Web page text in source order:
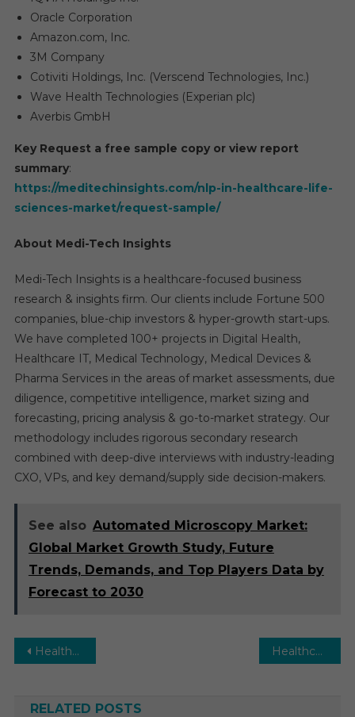
Oracle Corporation
Amazon.com, Inc.
3M Company
Cotiviti Holdings, Inc. (Verscend Technologies, Inc.)
Wave Health Technologies (Experian plc)
Averbis GmbH
Key Request a free sample copy or view report
summary:
https://meditechinsights.com/nlp-in-healthcare-life-
sciences-market/request-sample/
About Medi-Tech Insights
Medi-Tech Insights is a healthcare-focused business
research & insights firm. Our clients include Fortune 500
companies, blue-chip investors & hyper-growth start-ups.
We have completed 100+ projects in Digital Health,
Healthcare IT, Medical Technology, Medical Devices &
Pharma Services in the areas of market assessments, due
diligence, competitive intelligence, market sizing and
forecasting, pricing analysis & go-to-market strategy. Our
methodology includes rigorous secondary research
combined with deep-dive interviews with industry-leading
CXO, VPs, and key demand/supply side decision-makers.
See also Automated Microscopy Market:
Global Market Growth Study, Future
Trends, Demands, and Top Players Data by
Forecast to 2030
Post
Healthcare Simulation Market Executive Summary, Segmentation, Review, Trends, Opportunities, Growth, Demand and Forecast to 2030 Healthcare Personal Protective Equipment Market Executive Summary, Segmentation, Review, Trends, Opportunities, Growth, Demand and Forecast to 2030
RELATED POSTS